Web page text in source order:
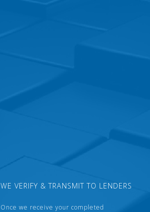
WE VERIFY & TRANSMIT TO LENDERS
Once we receive your completed